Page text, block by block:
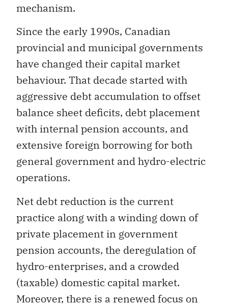
mechanism.
Since the early 1990s, Canadian
provincial and municipal governments
have changed their capital market
behaviour. That decade started with
aggressive debt accumulation to offset
balance sheet deficits, debt placement
with internal pension accounts, and
extensive foreign borrowing for both
general government and hydro-electric
operations.
Net debt reduction is the current
practice along with a winding down of
private placement in government
pension accounts, the deregulation of
hydro-enterprises, and a crowded
(taxable) domestic capital market.
Moreover, there is a renewed focus on